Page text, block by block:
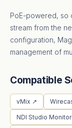
PoE-powered, so
stream from the
configuration,
management of
Compatible
vMix ↗
NDI Studio